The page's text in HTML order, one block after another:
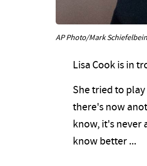
AP Photo/Mark
Lisa Cook is in
She tried to
there's now
know, it's never
know better ...